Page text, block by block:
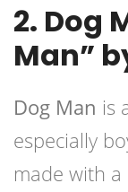
2. Dog
Man”
Dog Man is
especially
made with